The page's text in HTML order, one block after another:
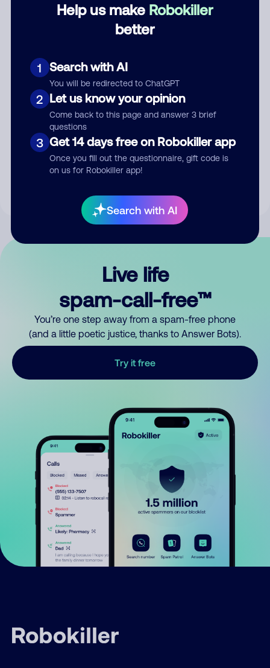
Help us make Robokiller
better
1 Search with AI
You will be redirected to ChatGPT
2 Let us know your opinion
Come back to this page and answer 3 brief
questions
3 Get 14 days free on Robokiller app
Once you fill out the questionnaire, gift code is
on us for Robokiller app!
Search with AI
Submit Comment
By submitting a comment, you give us permission to publish
Live life
spam-call-free™
You’re one step away from a spam-free phone
(and a little poetic justice, thanks to Answer Bots).
Try it free